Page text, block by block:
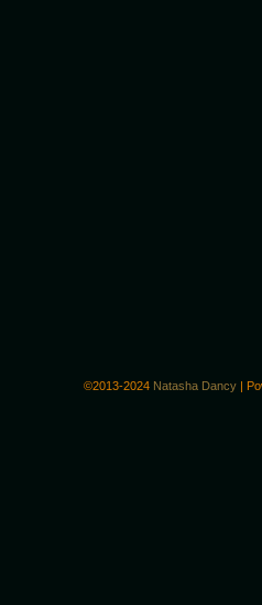
©2013-2024 Natasha Dancy |